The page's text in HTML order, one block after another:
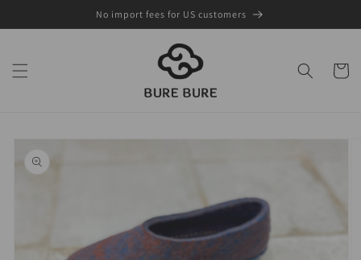
No import fees for US customers
Cart
information